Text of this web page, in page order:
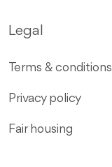
Legal
Terms & conditions
Privacy policy
Fair housing